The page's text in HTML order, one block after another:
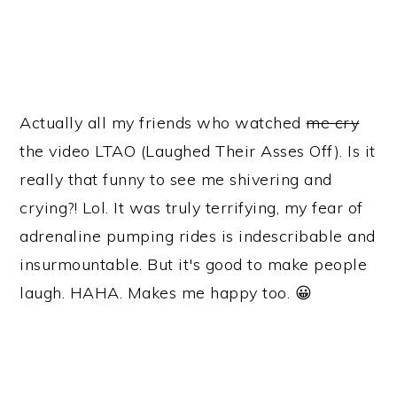
Actually all my friends who watchedme cry
the video LTAO (Laughed Their Asses Off). Is it
really that funny to see me shivering and
crying?! Lol. It was truly terrifying, my fear of
adrenaline pumping rides is indescribable and
insurmountable. But it's good to make people
laugh. HAHA. Makes me happy too. 😀